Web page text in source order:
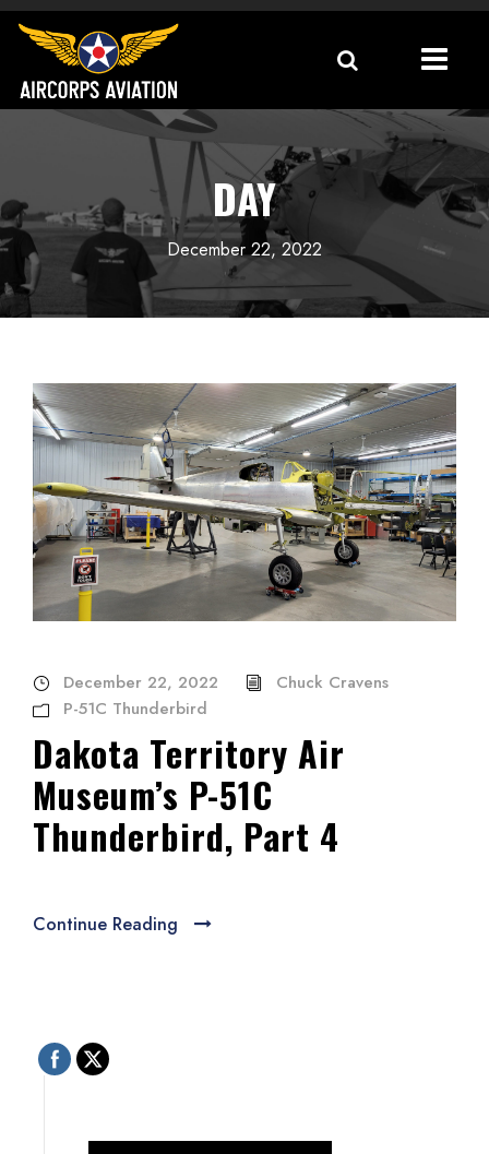
DAY
December 22, 2022
December 22, 2022
Chuck Cravens
P-51C Thunderbird
Dakota Territory Air
Museum’s P-51C
Thunderbird, Part 4
Continue Reading